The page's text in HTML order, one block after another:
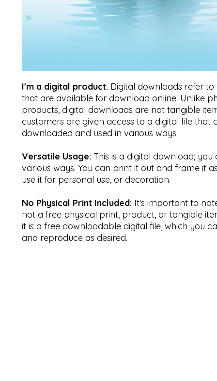
I'm a digital product. Digital downloads refer to
that are available for download online. Unlike
products, digital downloads are not tangible
customers are given access to a digital file that
downloaded and used in various ways.
Versatile Usage: This is a digital download; you
various ways. You can print it out and frame it
use it for personal use, or decoration.
No Physical Print Included: It's important to
not a free physical print, product, or tangible
it is a free downloadable digital file, which you
and reproduce as desired.